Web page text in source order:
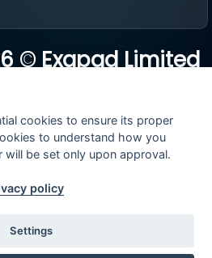
© Exapad Limited
cookies to ensure its proper
to understand how you
be set only upon approval.
policy
Settings